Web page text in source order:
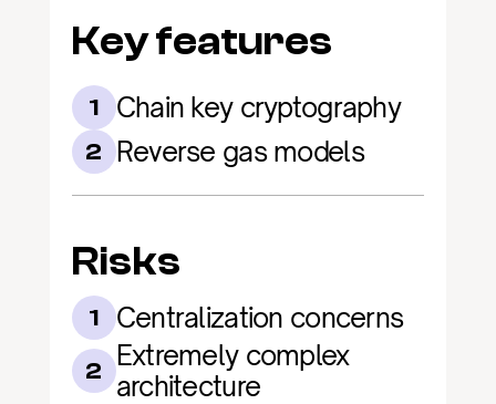
Key features
1 Chain key cryptography
2 Reverse gas models
Risks
1 Centralization concerns
2 Extremely complex
architecture